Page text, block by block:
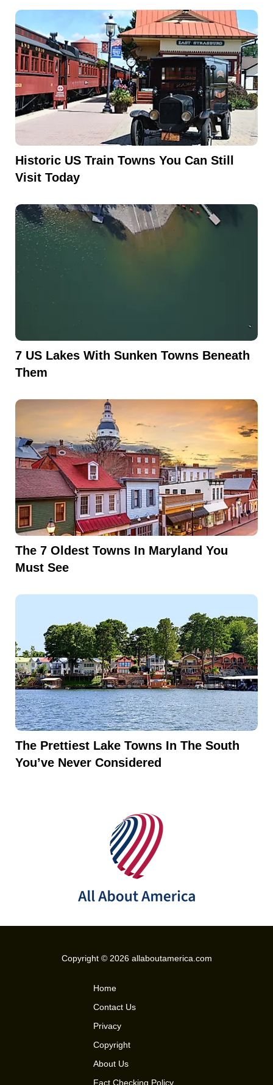
Historic US Train Towns You Can Still
Visit Today
7 US Lakes With Sunken Towns Beneath
Them
The 7 Oldest Towns In Maryland You
Must See
The Prettiest Lake Towns In The South
You’ve Never Considered
Copyright © 2026 allaboutamerica.com
Home
Contact Us
Privacy
Copyright
About Us
Fact Checking Policy